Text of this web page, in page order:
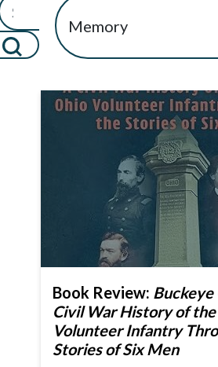
Book Review: Buckeye
Civil War History of
Volunteer Infantry
Stories of Six Men